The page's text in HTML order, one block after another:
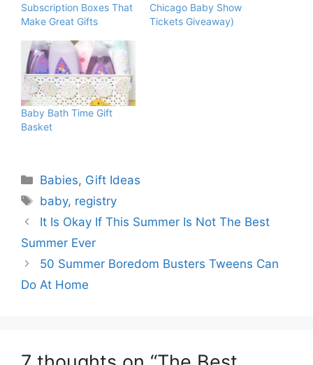
Subscription Boxes That
Make Great Gifts
Chicago Baby Show
Tickets Giveaway)
Baby Bath Time Gift
Basket
Categories
Babies, Gift Ideas
Tags
baby, registry
It Is Okay If This Summer Is Not The Best
Summer Ever
50 Summer Boredom Busters Tweens Can
Do At Home